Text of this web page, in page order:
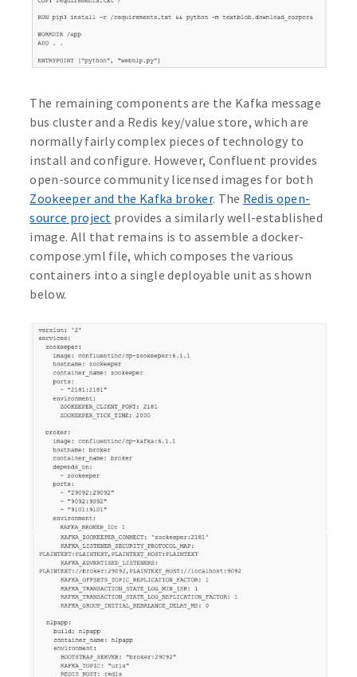
The remaining components are the Kafka message
bus cluster and a Redis key/value store, which are
normally fairly complex pieces of technology to
install and configure. However, Confluent provides
open-source community licensed images for both
Zookeeper and the Kafka broker. The Redis open-
source project provides a similarly well-established
image. All that remains is to assemble a docker-
compose.yml file, which composes the various
containers into a single deployable unit as shown
below.